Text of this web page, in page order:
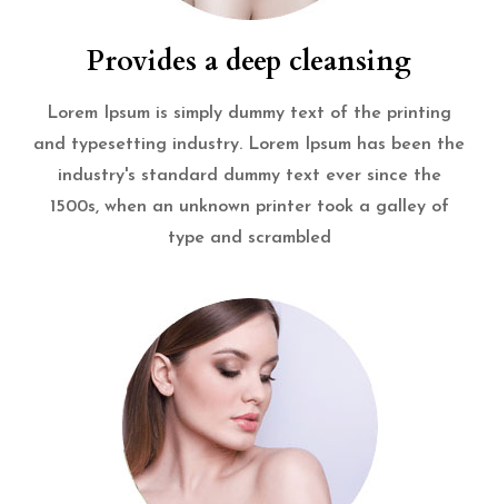
Provides a deep cleansing
Lorem Ipsum is simply dummy text of the printing
and typesetting industry. Lorem Ipsum has been the
industry's standard dummy text ever since the
1500s, when an unknown printer took a galley of
type and scrambled